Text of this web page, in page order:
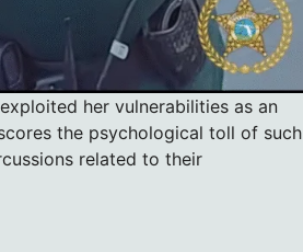
her vulnerabilities as an
the psychological toll of such
related to their